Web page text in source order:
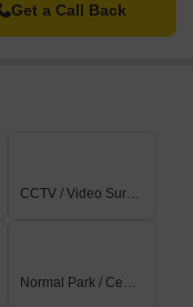
Get a Call Back
CCTV / Video Surveillance
Normal Park / Central Green